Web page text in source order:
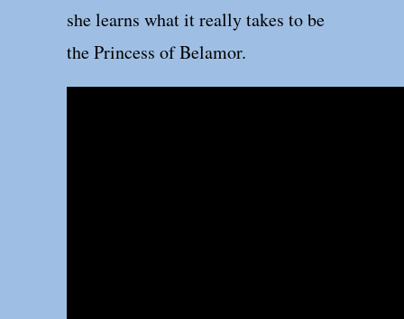
she learns what it really takes to be
the Princess of Belamor.